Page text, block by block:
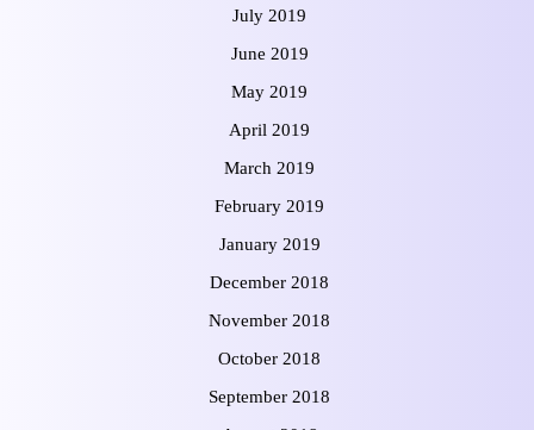
July 2019
June 2019
May 2019
April 2019
March 2019
February 2019
January 2019
December 2018
November 2018
October 2018
September 2018